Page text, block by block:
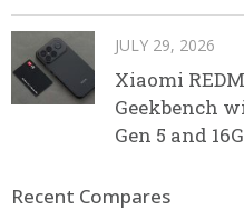
JULY 29, 2026
Xiaomi
Geekbench
Gen 5 and
Recent Compares